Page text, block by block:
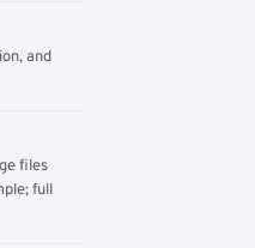
and
files
full